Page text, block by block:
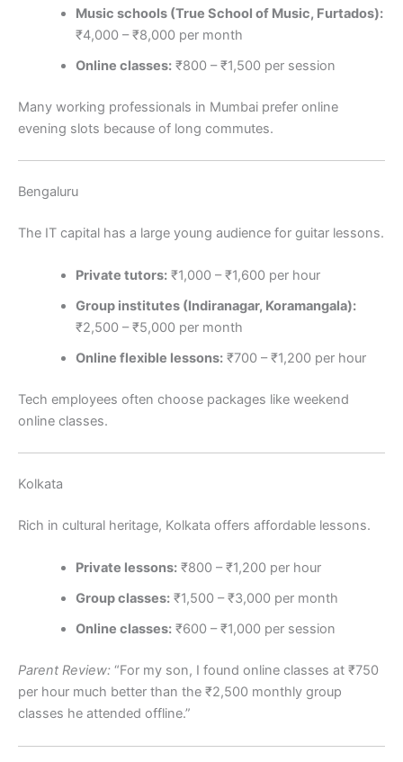
Music schools (True School of Music, Furtados):
₹4,000 – ₹8,000 per month
Online classes:₹800 – ₹1,500 per session
Many working professionals in Mumbai prefer online
evening slots because of long commutes.
Bengaluru
The IT capital has a large young audience for guitar lessons.
Private tutors:₹1,000 – ₹1,600 per hour
Group institutes (Indiranagar, Koramangala):
₹2,500 – ₹5,000 per month
Online flexible lessons:₹700 – ₹1,200 per hour
Tech employees often choose packages like weekend
online classes.
Kolkata
Rich in cultural heritage, Kolkata offers affordable lessons.
Private lessons:₹800 – ₹1,200 per hour
Group classes:₹1,500 – ₹3,000 per month
Online classes:₹600 – ₹1,000 per session
Parent Review: “For my son, I found online classes at ₹750
per hour much better than the ₹2,500 monthly group
classes he attended offline.”